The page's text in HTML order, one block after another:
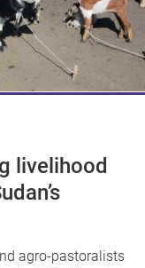
livelihood
agro-pastoralists